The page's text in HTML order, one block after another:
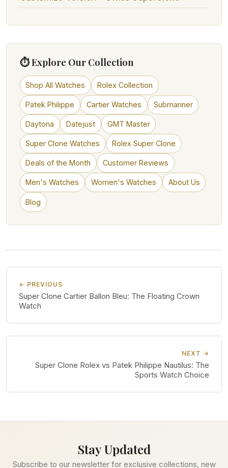
⏱ Explore Our Collection
Shop All Watches Rolex Collection
Patek Philippe Cartier Watches Submariner
Daytona Datejust GMT Master
Super Clone Watches Rolex Super Clone
Deals of the Month Customer Reviews
Men's Watches Women's Watches About Us
Blog
← PREVIOUS
Super Clone Cartier Ballon Bleu: The Floating Crown
Watch
NEXT →
Super Clone Rolex vs Patek Philippe Nautilus: The
Sports Watch Choice
Stay Updated
Subscribe to our newsletter for exclusive collections, new